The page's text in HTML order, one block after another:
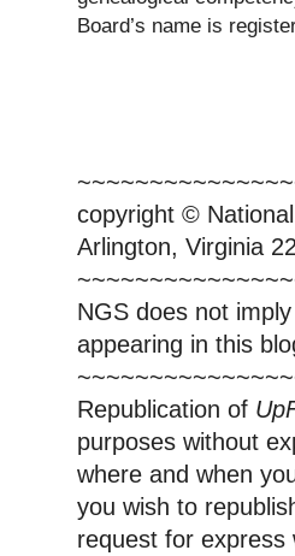
Board’s name is
copyright ©
Arlington, Virginia
NGS does not
appearing in this
Republication of
purposes without
where and when
you wish to
request for express